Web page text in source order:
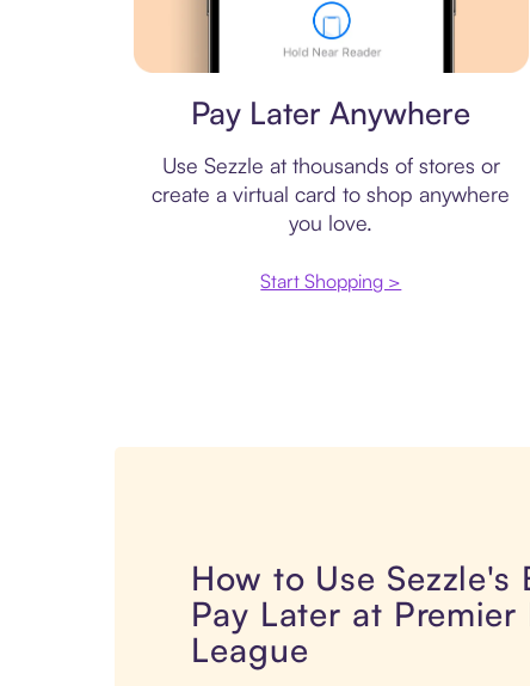
Pay Later Anywhere
Use Sezzle at thousands of stores or
create a virtual card to shop anywhere
you love.
Start Shopping >
How to Use Sezzle's
Pay Later at Premier
League